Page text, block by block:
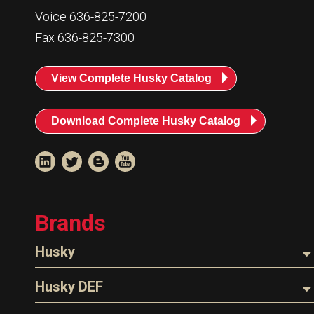
News
I’m interested in …
Voice 636-825-7200
Fax 636-825-7300
View Complete Husky Catalog
Download Complete Husky Catalog
Brands
Husky
Nozzles
Husky DEF